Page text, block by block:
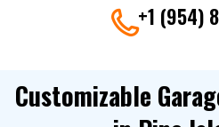
+1 (954)
Customizable